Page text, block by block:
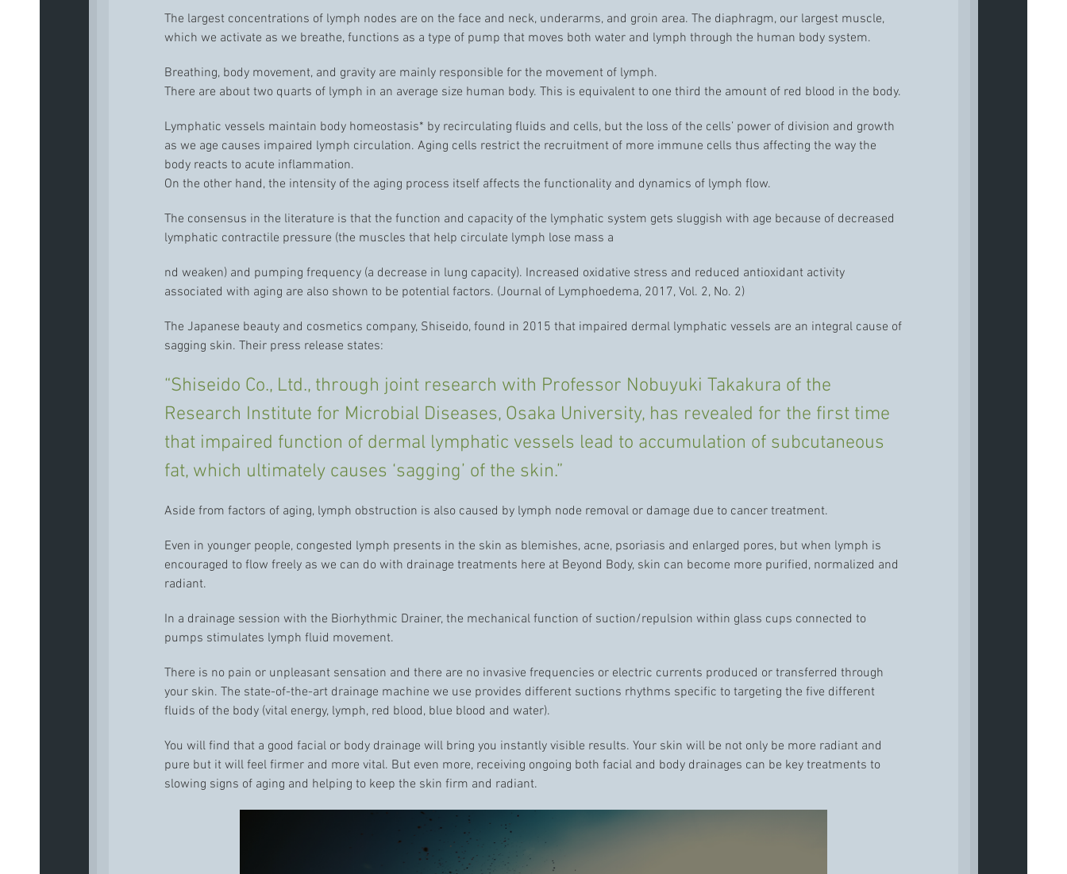
The largest concentrations of lymph nodes are on the face and neck, underarms, and groin area. The diaphragm, our largest muscle,
which we activate as we breathe, functions as a type of pump that moves both water and lymph through the human body system.
Breathing, body movement, and gravity are mainly responsible for the movement of lymph.
There are about two quarts of lymph in an average size human body. This is equivalent to one third the amount of red blood in the body.
Lymphatic vessels maintain body homeostasis* by recirculating fluids and cells, but the loss of the cells’ power of division and growth
as we age causes impaired lymph circulation. Aging cells restrict the recruitment of more immune cells thus affecting the way the
body reacts to acute inflammation.
On the other hand, the intensity of the aging process itself affects the functionality and dynamics of lymph flow.
The consensus in the literature is that the function and capacity of the lymphatic system gets sluggish with age because of decreased
lymphatic contractile pressure (the muscles that help circulate lymph lose mass a
nd weaken) and pumping frequency (a decrease in lung capacity). Increased oxidative stress and reduced antioxidant activity
associated with aging are also shown to be potential factors. (Journal of Lymphoedema, 2017, Vol. 2, No. 2)
The Japanese beauty and cosmetics company, Shiseido, found in 2015 that impaired dermal lymphatic vessels are an integral cause of
sagging skin. Their press release states:
“Shiseido Co., Ltd., through joint research with Professor Nobuyuki Takakura of the
Research Institute for Microbial Diseases, Osaka University, has revealed for the first time
that impaired function of dermal lymphatic vessels lead to accumulation of subcutaneous
fat, which ultimately causes ‘sagging’ of the skin.”
Aside from factors of aging, lymph obstruction is also caused by lymph node removal or damage due to cancer treatment.
Even in younger people, congested lymph presents in the skin as blemishes, acne, psoriasis and enlarged pores, but when lymph is
encouraged to flow freely as we can do with drainage treatments here at Beyond Body, skin can become more purified, normalized and
radiant.
In a drainage session with the Biorhythmic Drainer, the mechanical function of suction/repulsion within glass cups connected to
pumps stimulates lymph fluid movement.
There is no pain or unpleasant sensation and there are no invasive frequencies or electric currents produced or transferred through
your skin. The state-of-the-art drainage machine we use provides different suctions rhythms specific to targeting the five different
fluids of the body (vital energy, lymph, red blood, blue blood and water).
You will find that a good facial or body drainage will bring you instantly visible results. Your skin will be not only be more radiant and
pure but it will feel firmer and more vital. But even more, receiving ongoing both facial and body drainages can be key treatments to
slowing signs of aging and helping to keep the skin firm and radiant.